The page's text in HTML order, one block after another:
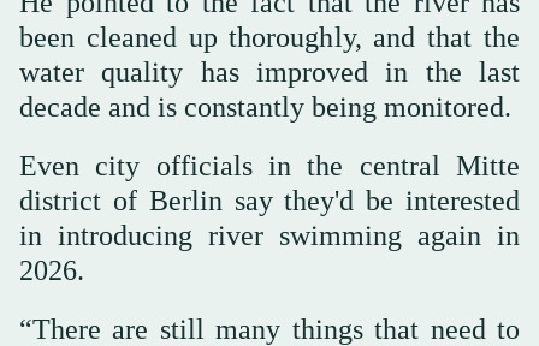
been cleaned up thoroughly, and that the
water quality has improved in the last
decade and is constantly being monitored.
Even city officials in the central Mitte
district of Berlin say they'd be interested
in introducing river swimming again in
2026.
“There are still many things that need to